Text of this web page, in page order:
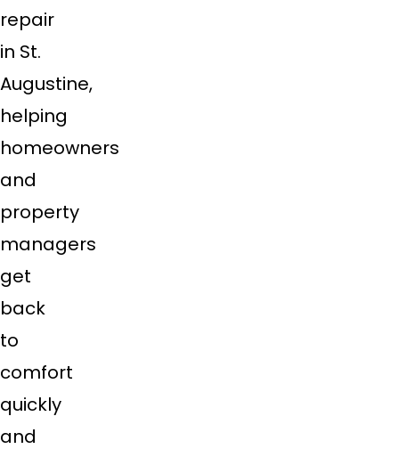
repair
in St.
Augustine,
helping
homeowners
and
property
managers
get
back
to
comfort
quickly
and